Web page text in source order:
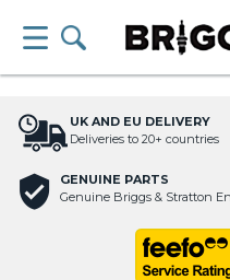
UK AND EU DELIVERY
Deliveries to 20+ countries
GENUINE PARTS
Genuine Briggs & Stratton